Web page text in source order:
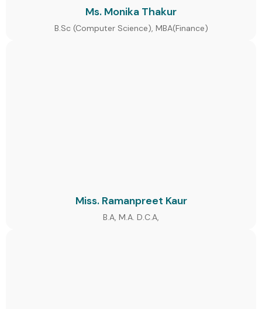
Ms. Monika Thakur
B.Sc (Computer Science), MBA(Finance)
Miss. Ramanpreet Kaur
B.A, M.A. D.C.A,